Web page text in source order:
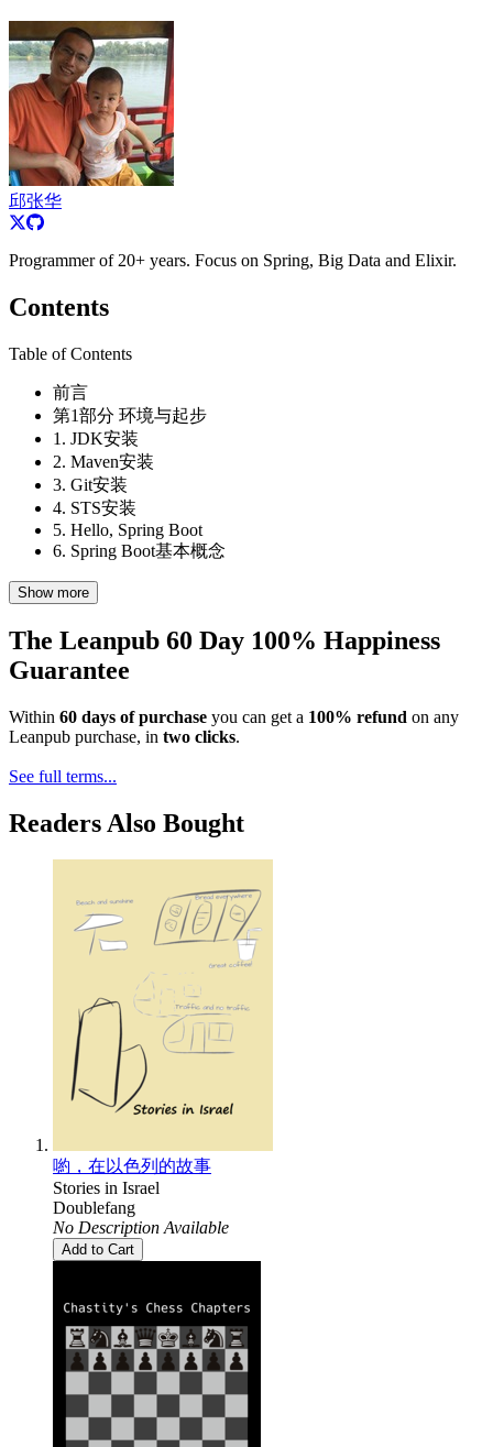
邱张华
Programmer of 20+ years. Focus on Spring, Big Data and Elixir.
Contents
Table of Contents
前言
第1部分 环境与起步
1. JDK安装
2. Maven安装
3. Git安装
4. STS安装
5. Hello, Spring Boot
6. Spring Boot基本概念
Show more
The Leanpub 60 Day 100% Happiness
Guarantee
Within 60 days of purchase you can get a 100% refund on any
Leanpub purchase, in two clicks.
See full terms...
Readers Also Bought
喲，在以色列的故事
Stories in Israel
Doublefang
No Description Available
Add to Cart